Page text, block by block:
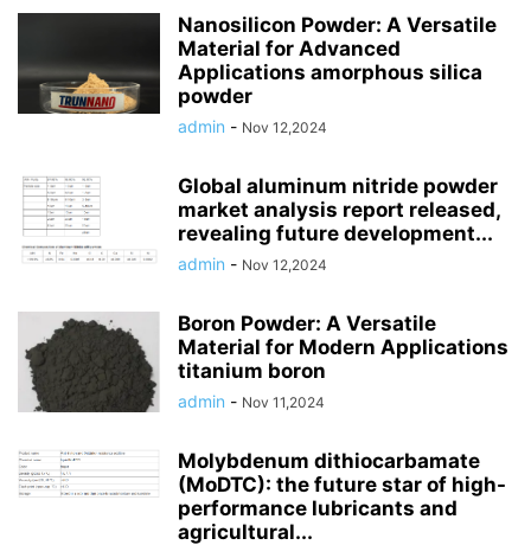
Nanosilicon Powder: A Versatile
Material for Advanced
Applications amorphous silica
powder
admin - Nov 12,2024
Global aluminum nitride powder
market analysis report released,
revealing future development...
admin - Nov 12,2024
Boron Powder: A Versatile
Material for Modern Applications
titanium boron
admin - Nov 11,2024
Molybdenum dithiocarbamate
(MoDTC): the future star of high-
performance lubricants and
agricultural...